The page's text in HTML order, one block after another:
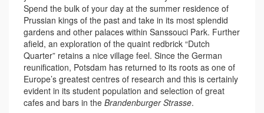
Spend the bulk of your day at the summer residence of
Prussian kings of the past and take in its most splendid
gardens and other palaces within Sanssouci Park. Further
afield, an exploration of the quaint redbrick “Dutch
Quarter” retains a nice village feel. Since the German
reunification, Potsdam has returned to its roots as one of
Europe’s greatest centres of research and this is certainly
evident in its student population and selection of great
cafes and bars in the Brandenburger Strasse.